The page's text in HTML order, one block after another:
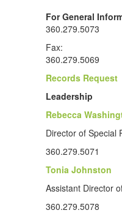
For General
360.279.5073
Fax:
360.279.5069
Records Request
Leadership
Rebecca
Director of Special
360.279.5071
Tonia Johnston
Assistant Director
360.279.5078